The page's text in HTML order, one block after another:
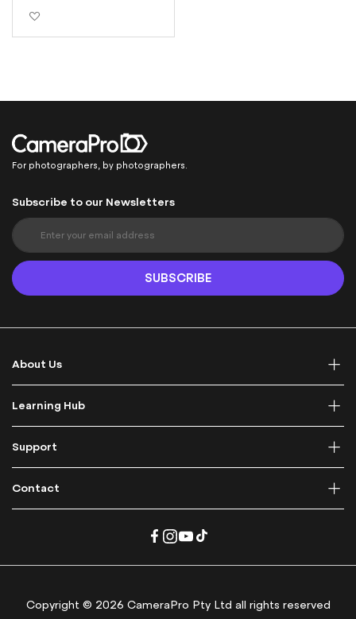
For photographers, by photographers.
Subscribe to our Newsletters
S
i
n
U
O
u
r
e
w
e
t
SUBSCRIBE
About Us
Learning Hub
Support
Contact
Copyright © 2026 CameraPro Pty Ltd all rights reserved